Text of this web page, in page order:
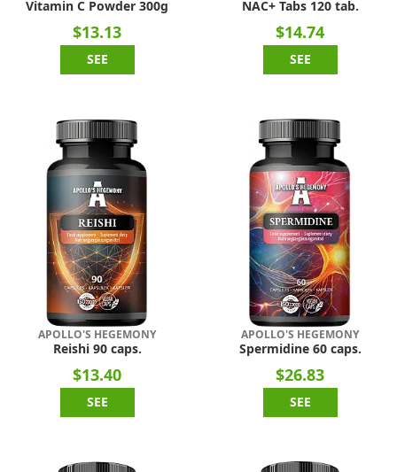
Vitamin C Powder 300g
$13.13
SEE
NAC+ Tabs 120 tab.
$14.74
SEE
APOLLO'S HEGEMONY
Reishi 90 caps.
$13.40
SEE
APOLLO'S HEGEMONY
Spermidine 60 caps.
$26.83
SEE